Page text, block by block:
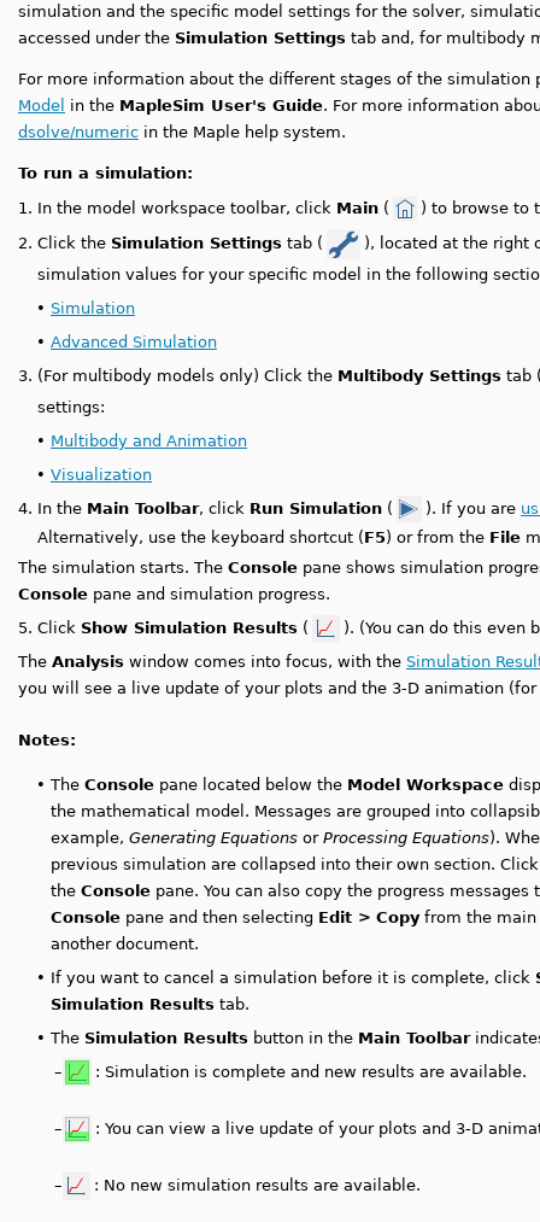
simulation and the specific model settings for the solver,
accessed under the Simulation Settings tab and, for multibody
For more information about the different stages of the simulation
Model in the MapleSim User's Guide. For more information
dsolve/numeric in the Maple help system.
To run a simulation:
1. In the model workspace toolbar, click Main (
) to browse to
2. Click the Simulation Settings tab (
), located at the right
simulation values for your specific model in the following
• Simulation
• Advanced Simulation
3. (For multibody models only) Click the Multibody Settings tab
settings:
• Multibody and Animation
• Visualization
4. In the Main Toolbar, click Run Simulation ( ). If you are
Alternatively, use the keyboard shortcut (F5) or from the File
The simulation starts. The Console pane shows simulation
Console pane and simulation progress.
5. Click Show Simulation Results (
). (You can do this even
The Analysis window comes into focus, with the Simulation
you will see a live update of your plots and the 3-D animation (for
Notes:
• The Console pane located below the Model Workspace
the mathematical model. Messages are grouped into
example, Generating Equations or Processing Equations).
previous simulation are collapsed into their own section.
the Console pane. You can also copy the progress
Console pane and then selecting Edit > Copy from the main
another document.
• If you want to cancel a simulation before it is complete, click
Simulation Results tab.
• The Simulation Results button in the Main Toolbar
–
: Simulation is complete and new results are available.
– : You can view a live update of your plots and 3-D
– : No new simulation results are available.